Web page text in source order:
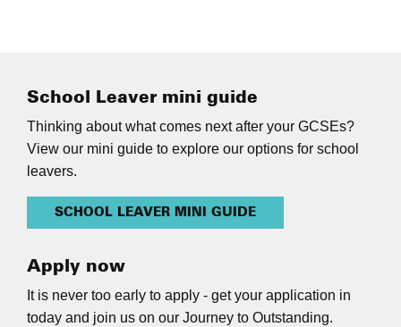
School Leaver mini guide
Thinking about what comes next after your GCSEs?
View our mini guide to explore our options for school
leavers.
SCHOOL LEAVER MINI GUIDE
Apply now
It is never too early to apply - get your application in
today and join us on our Journey to Outstanding.